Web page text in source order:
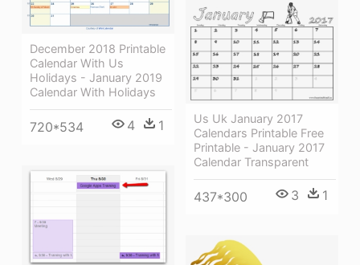
December 2018 Printable
Calendar With Us
Holidays - January 2019
Calendar With Holidays
720*534 4 1
Us Uk January 2017
Calendars Printable Free
Printable - January 2017
Calendar Transparent
437*300 3 1